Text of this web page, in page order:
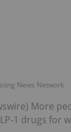
News Network
More
1 drugs for